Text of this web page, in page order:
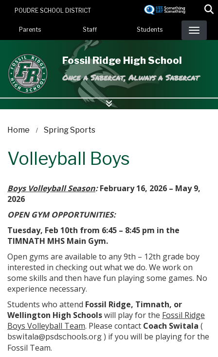
content
POUDRE SCHOOL DISTRICT
Landing Page Menu
Parents Staff Students
Fossil Ridge High School
Once a Sabercat, Always a Sabercat
Home Spring Sports
Volleyball Boys
Boys Volleyball Season:February 16, 2026 – May 9,
2026
OPEN GYM OPPORTUNITIES:
Tuesday, Feb 10th from 6:45 – 8:45 pm in the
TIMNATH MHS Main Gym.
Open gyms are available to any 9th – 12th grade boy
interested in checking out what we do. We work on
some skills and then have fun playing some games. No
experience necessary.
Students who attend Fossil Ridge, Timnath, or
Wellington High Schoolswill play for the Fossil Ridge
Boys Volleyball Team. Please contact Coach Switala (
bswitala@psdschools.org ) if you will be playing for the
Fossil Team.